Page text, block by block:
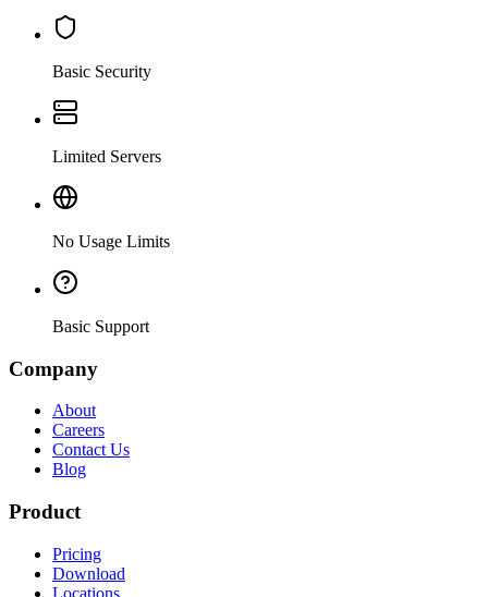
Basic Security
Limited Servers
No Usage Limits
Basic Support
Company
About
Careers
Contact Us
Blog
Product
Pricing
Download
Locations